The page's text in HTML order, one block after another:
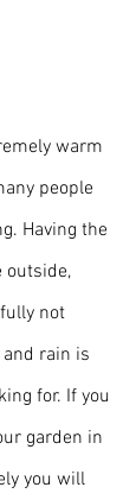
warm
people
Having the
outside,
not
rain is
for. If you
garden in
you will